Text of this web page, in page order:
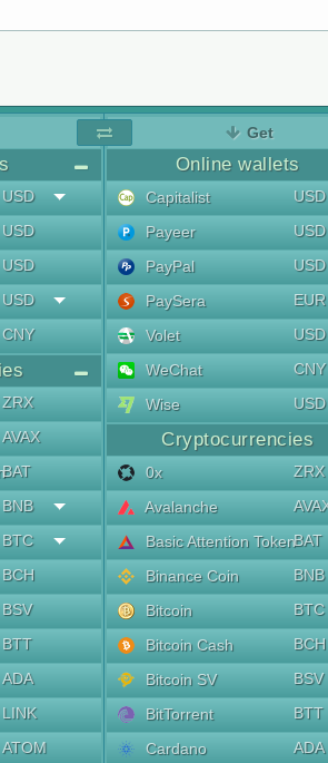
USD
USD
USD
USD
CNY
ZRX
AVAX
BAT
BNB
BTC
BCH
BSV
BTT
ADA
LINK
ATOM
Get
Online wallets
Capitalist
USD
Payeer
USD
PayPal
USD
PaySera
EUR
Volet
USD
WeChat
CNY
Wise
USD
Cryptocurrencies
0x
ZRX
Avalanche
Basic Attention TokenBAT
Binance Coin
BNB
Bitcoin
BTC
Bitcoin Cash
BCH
Bitcoin SV
BSV
BitTorrent
BTT
Cardano
ADA